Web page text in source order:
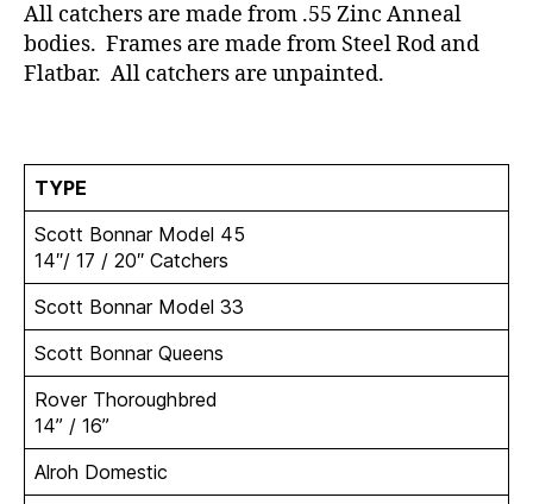
All catchers are made from .55 Zinc Anneal
bodies. Frames are made from Steel Rod and
Flatbar. All catchers are unpainted.
TYPE
Scott Bonnar Model 45
14″/ 17 / 20″ Catchers
Scott Bonnar Model 33
Scott Bonnar Queens
Rover Thoroughbred
14” / 16”
Alroh Domestic